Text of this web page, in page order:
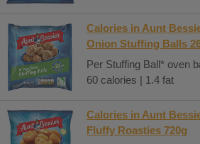
Calories in Aunt
Onion Stuffing Balls
Per Stuffing Ball* oven
60 calories | 1.4 fat
Calories in Aunt
Fluffy Roasties 720g